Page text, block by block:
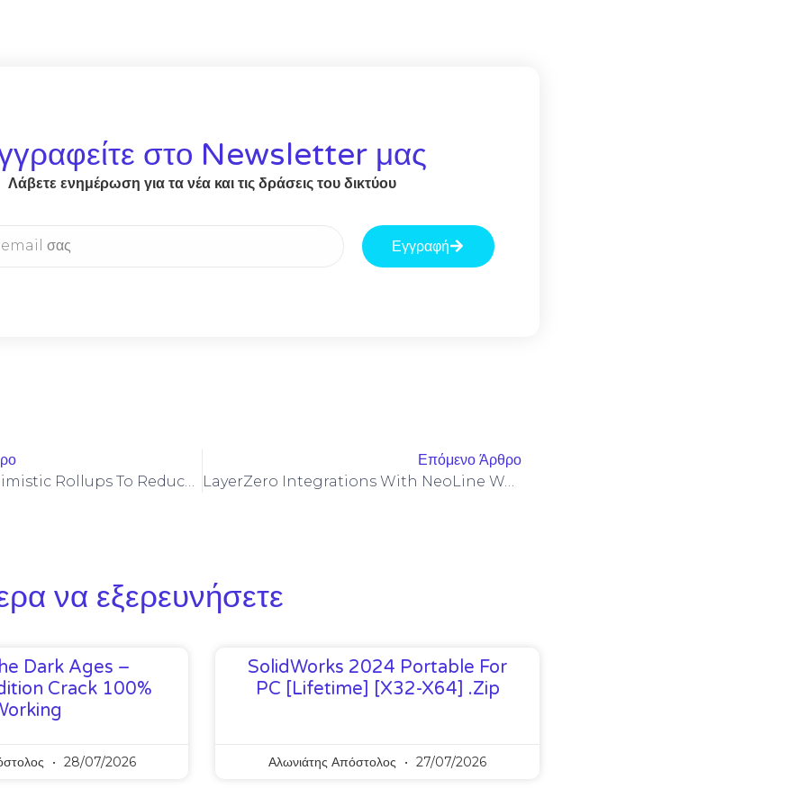
στο Newsletter μας
Λάβετε ενημέρωση για τα νέα και τις δράσεις του δικτύου
Εγγραφή
Leveraging Optimistic Rollups To Reduce Raydium Fees For Play-To-Earn Tokens
Επόμενο Άρθρο
LayerZero Integrations With NeoLine Wallets To Reduce Bitget Cross-Chain Withdrawal Friction
να εξερευνήσετε
Dark Ages –
Crack 100%
28/07/2026
SolidWorks 2024 Portable For
PC [Lifetime] [x32-X64] .zip
Αλωνιάτης Απόστολος 27/07/2026